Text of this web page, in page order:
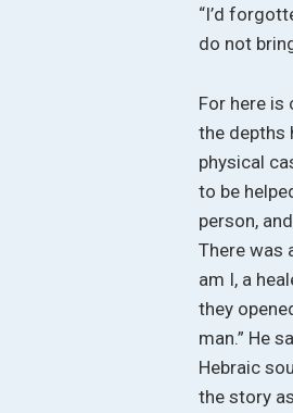
“I’d
do not
For here is
the depths
physical
to be
person,
There was
am I, a
they
man.” He
Hebraic
the story